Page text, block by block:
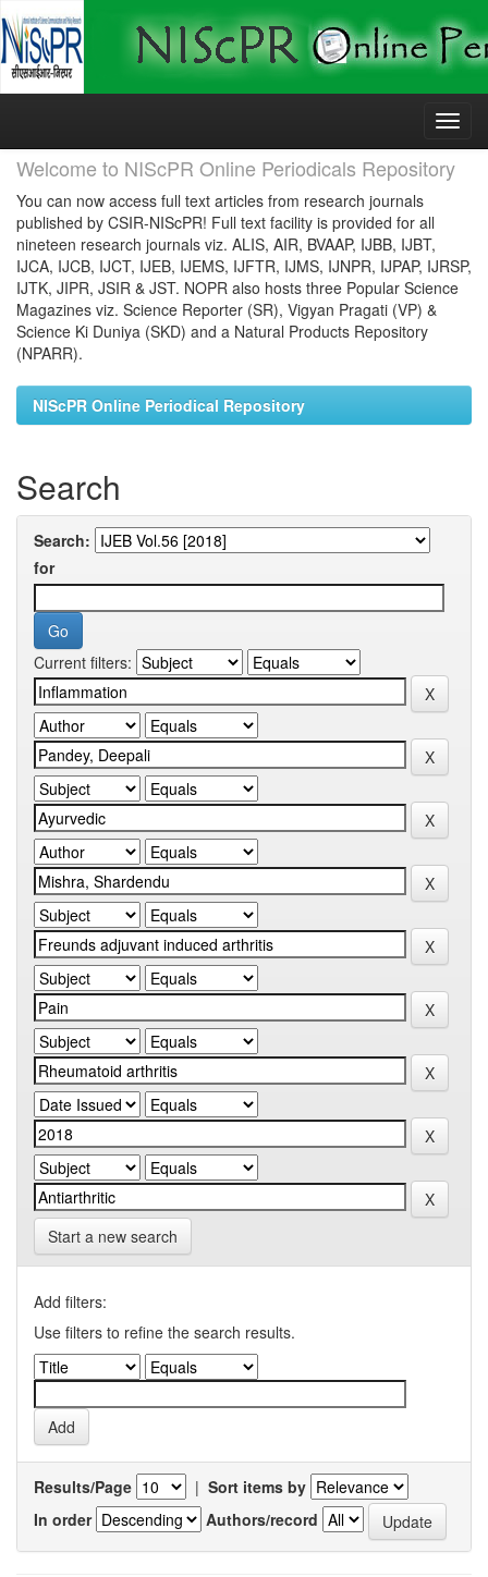
Skip
Welcome to NIScPR Online Periodicals Repository
You can now access full text articles from research journals
published by CSIR-NIScPR! Full text facility is provided for all
nineteen research journals viz. ALIS, AIR, BVAAP, IJBB, IJBT,
IJCA, IJCB, IJCT, IJEB, IJEMS, IJFTR, IJMS, IJNPR, IJPAP, IJRSP,
IJTK, JIPR, JSIR & JST. NOPR also hosts three Popular Science
Magazines viz. Science Reporter (SR), Vigyan Pragati (VP) &
Science Ki Duniya (SKD) and a Natural Products Repository
(NPARR).
NIScPR Online Periodical Repository
Search
Search:
for
Current filters:
Start a new search
Add filters:
Use filters to refine the search results.
Results/Page | Sort items by
In order
Authors/record